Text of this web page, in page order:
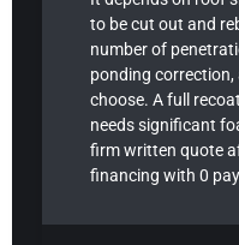
to be cut out and
number of
ponding
choose. A full
needs significant
firm written quote
financing with 0